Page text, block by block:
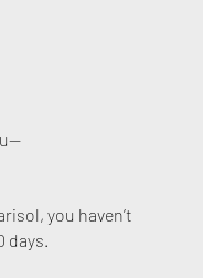
you haven’t
days.